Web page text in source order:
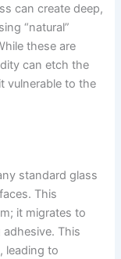
can create deep,
“natural”
these are
can etch the
vulnerable to the
standard glass
This
it migrates to
This
leading to